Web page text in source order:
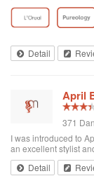
toddler whenever we
all of my ...
Detail
April
371
I was introduced to
an excellent stylist
hair. It's always a
excellent in all hair
Detail